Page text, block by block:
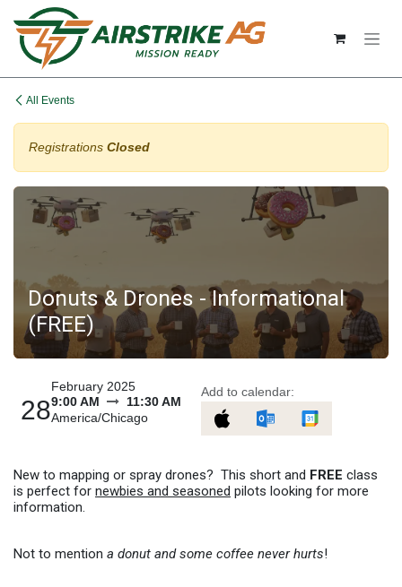
Skip to Content
All Events
Registrations Closed
Donuts & Drones - Informational
(FREE)
28
February 2025
9:00 AM
11:30 AM
America/Chicago
Add to calendar:
New to mapping or spray drones? This short and FREE class
is perfect for newbies and seasoned pilots looking for more
information.
Not to mention a donut and some coffee never hurts!